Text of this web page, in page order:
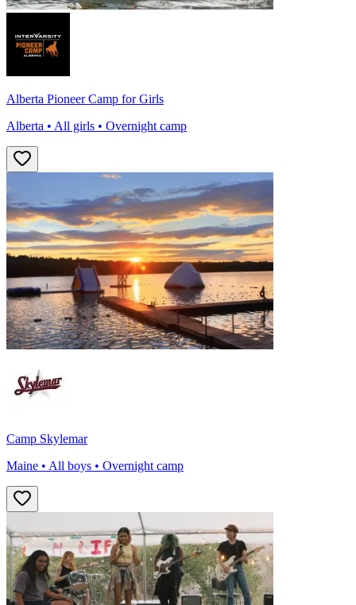
Alberta Pioneer Camp for Girls
Alberta • All girls • Overnight camp
Camp Skylemar
Maine • All boys • Overnight camp